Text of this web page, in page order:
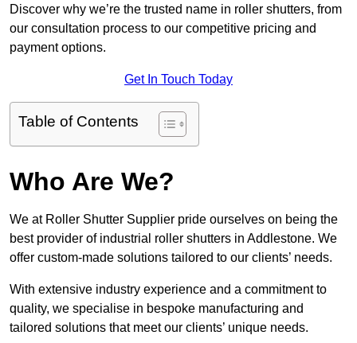
Discover why we’re the trusted name in roller shutters, from
our consultation process to our competitive pricing and
payment options.
Get In Touch Today
Table of Contents
Who Are We?
We at Roller Shutter Supplier pride ourselves on being the
best provider of industrial roller shutters in Addlestone. We
offer custom-made solutions tailored to our clients’ needs.
With extensive industry experience and a commitment to
quality, we specialise in bespoke manufacturing and
tailored solutions that meet our clients’ unique needs.